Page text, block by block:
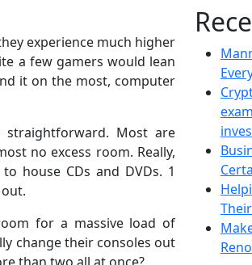
experience much higher
a few gamers would lean
it on the most, computer
straightforward. Most are
no excess room. Really,
house CDs and DVDs. 1
for a massive load of
change their consoles out